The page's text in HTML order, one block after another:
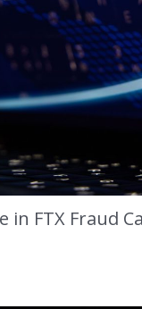
in FTX Fraud